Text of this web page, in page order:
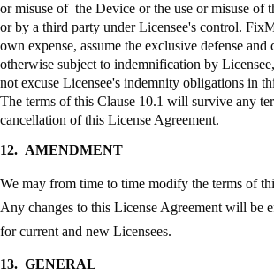
or misuse of the Device or the use or misuse of
or by a third party under Licensee's control.
own expense, assume the exclusive defense
otherwise subject to indemnification by
not excuse Licensee's indemnity obligations in
The terms of this Clause 10.1 will survive any
cancellation of this License Agreement.
12. AMENDMENT
We may from time to time modify the terms of
Any changes to this License Agreement will be
for current and new Licensees.
13. GENERAL